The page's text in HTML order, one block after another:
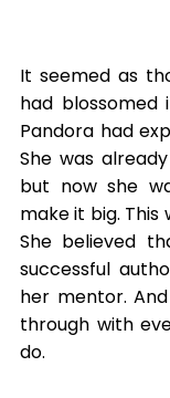
It seemed as
had blossomed
Pandora had
She was
but now she
make it big. This
She believed
successful
her mentor.
through with
do.